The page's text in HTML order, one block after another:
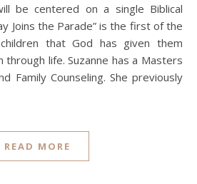
be centered on a single Biblical
Joins the Parade” is the first of the
that God has given them
life. Suzanne has a Masters
Family Counseling. She previously
READ MORE